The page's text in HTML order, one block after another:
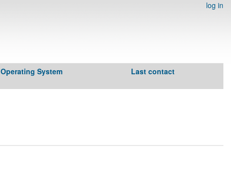
log in
Operating System Last contact